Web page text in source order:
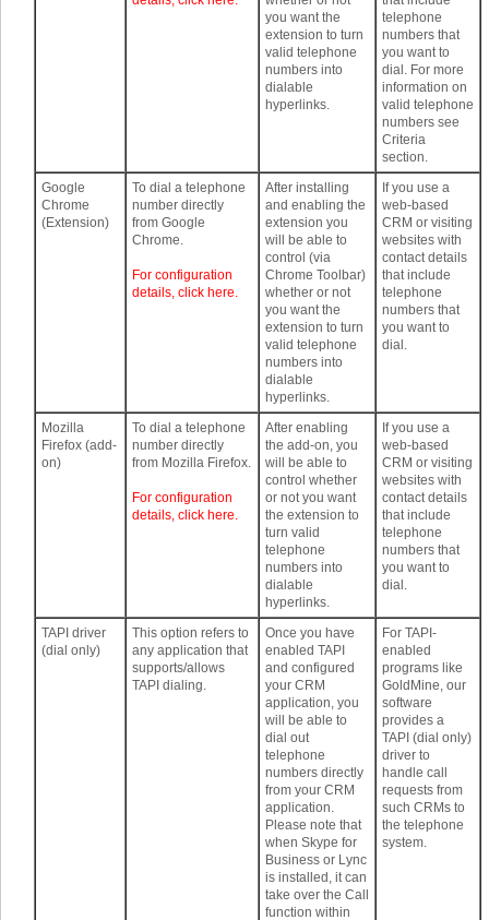
you want the
extension to turn
valid telephone
numbers into
dialable
hyperlinks.
telephone
numbers that
you want to
dial. For more
information on
valid telephone
numbers see
Criteria
section.
Google
Chrome
(Extension)
To dial a telephone
number directly
from Google
Chrome.
For configuration
details, click here.
After installing
and enabling the
extension you
will be able to
control (via
Chrome Toolbar)
whether or not
you want the
extension to turn
valid telephone
numbers into
dialable
hyperlinks.
If you use a
web-based
CRM or visiting
websites with
contact details
that include
telephone
numbers that
you want to
dial.
Mozilla
Firefox (add-
on)
To dial a telephone
number directly
from Mozilla Firefox.
For configuration
details, click here.
After enabling
the add-on, you
will be able to
control whether
or not you want
the extension to
turn valid
telephone
numbers into
dialable
hyperlinks.
If you use a
web-based
CRM or visiting
websites with
contact details
that include
telephone
numbers that
you want to
dial.
TAPI driver
(dial only)
This option refers to
any application that
supports/allows
TAPI dialing.
Once you have
enabled TAPI
and configured
your CRM
application, you
will be able to
dial out
telephone
numbers directly
from your CRM
application.
Please note that
when Skype for
Business or Lync
is installed, it can
take over the Call
function within
For TAPI-
enabled
programs like
GoldMine, our
software
provides a
TAPI (dial only)
driver to
handle call
requests from
such CRMs to
the telephone
system.